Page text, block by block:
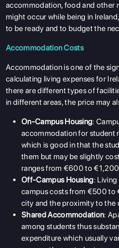
accommodation, food and other
might occur while being in
to be ready and to budget the
Accommodation Costs
Accommodation is one of the
calculating living expenses for
there are different types of
in different areas, the price may
On-Campus Housing:
accommodation for student
which is good in that the
them but may be slightly
ranges from €600 to
Off-Campus Housing:
campus costs from €500 to
city and the proximity to the
Shared Accommodation:
among students thus
expenditure which usually